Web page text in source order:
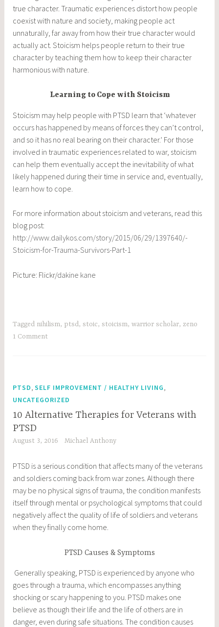
true character. Traumatic experiences distort how people
coexist with nature and society, making people act
unnaturally, far away from how their true character would
actually act. Stoicism helps people return to their true
character by teaching them how to keep their character
harmonious with nature.
Learning to Cope with Stoicism
Stoicism may help people with PTSD learn that ‘whatever
occurs has happened by means of forces they can’t control,
and so it has no real bearing on their character.’ For those
involved in traumatic experiences related to war, stoicism
can help them eventually accept the inevitability of what
likely happened during their time in service and, eventually,
learn how to cope.
For more information about stoicism and veterans, read this
blog post:
http://www.dailykos.com/story/2015/06/29/1397640/-
Stoicism-for-Trauma-Survivors-Part-1
Picture: Flickr/dakine kane
Tagged nihilism, ptsd,stoic,stoicism,warrior scholar, zeno
1 Comment
PTSD ,SELF IMPROVEMENT / HEALTHY LIVING
UNCATEGORIZED
10 Alternative Therapies for Veterans with
PTSD
August 3, 2016 Michael Anthony
PTSD is a serious condition that affects many of the veterans
and soldiers coming back from war zones. Although there
may be no physical signs of trauma, the condition manifests
itself through mental or psychological symptoms that could
negatively affect the quality of life of soldiers and veterans
when they finally come home.
PTSD Causes & Symptoms
Generally speaking, PTSD is experienced by anyone who
goes through a trauma, which encompasses anything
shocking or scary happening to you. PTSD makes one
believe as though their life and the life of others are in
danger, even during safe situations. The condition causes